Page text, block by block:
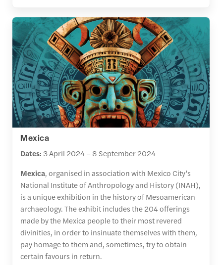
Mexica
Dates: 3 April 2024 – 8 September 2024
Mexica, organised in association with Mexico City’s
National Institute of Anthropology and History (INAH),
is a unique exhibition in the history of Mesoamerican
archaeology. The exhibit includes the 204 offerings
made by the Mexica people to their most revered
divinities, in order to insinuate themselves with them,
pay homage to them and, sometimes, try to obtain
certain favours in return.